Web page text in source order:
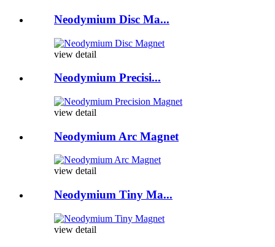
Neodymium Disc Ma...
view detail
Neodymium Precisi...
view detail
Neodymium Arc Magnet
view detail
Neodymium Tiny Ma...
view detail